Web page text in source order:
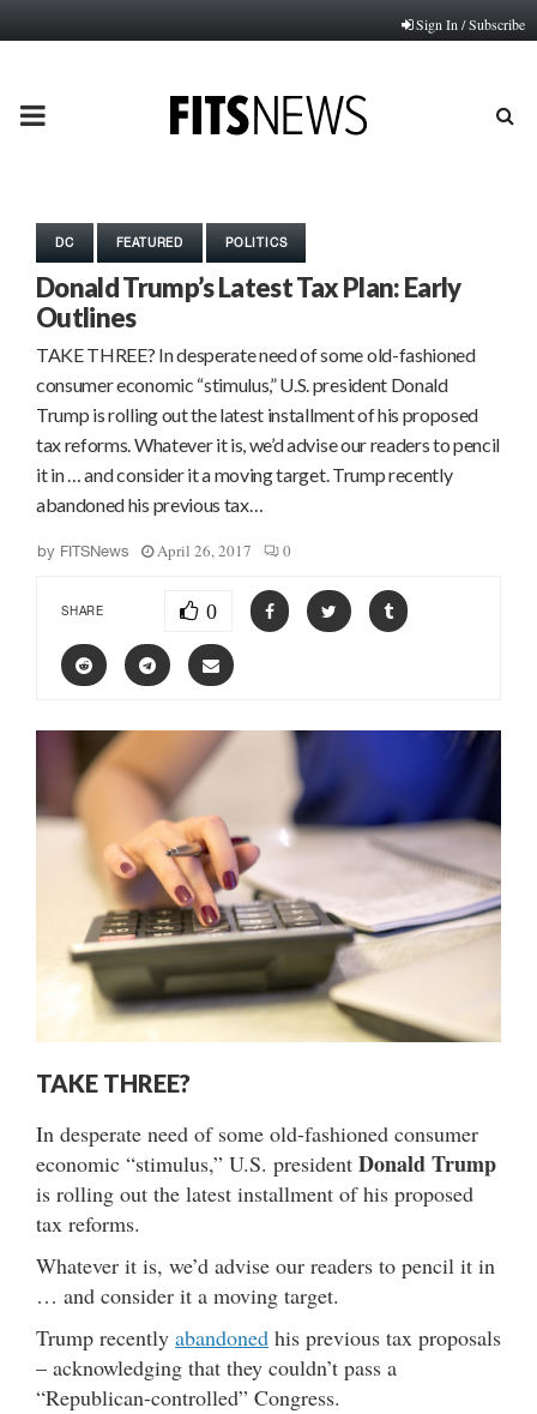
Sign In / Subscribe
PRIMARY
DC FEATURED POLITICS
Donald Trump’s Latest Tax Plan: Early
Outlines
TAKE THREE? In desperate need of some old-fashioned
consumer economic “stimulus,” U.S. president Donald
Trump is rolling out the latest installment of his proposed
tax reforms. Whatever it is, we’d advise our readers to pencil
it in … and consider it a moving target. Trump recently
abandoned his previous tax…
by FITSNews April 26, 2017 0
SHARE 0
TAKE THREE?
In desperate need of some old-fashioned consumer
economic “stimulus,” U.S. president Donald Trump
is rolling out the latest installment of his proposed
tax reforms.
Whatever it is, we’d advise our readers to pencil it in
… and consider it a moving target.
Trump recently abandoned his previous tax proposals
– acknowledging that they couldn’t pass a
“Republican-controlled” Congress.